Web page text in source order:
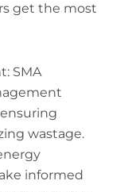
get the most
SMA
wastage.
informed